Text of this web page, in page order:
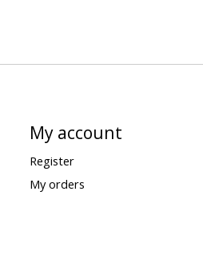
My account
Register
My orders